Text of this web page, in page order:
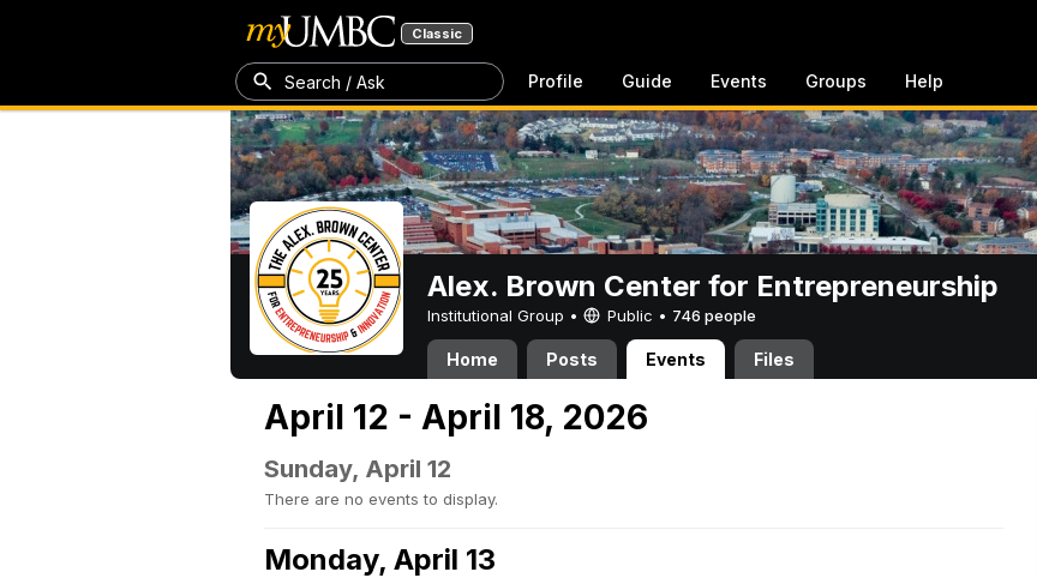
Classic
Search / Ask Profile Guide Events Groups Help
Alex. Brown Center for Entrepreneurship
Institutional Group • Public • 746 people
Home Posts Events Files
April 12 - April 18, 2026
Sunday, April 12
There are no events to display.
Monday, April 13